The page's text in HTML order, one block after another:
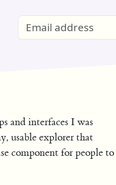
and interfaces I was
usable explorer that
component for people to